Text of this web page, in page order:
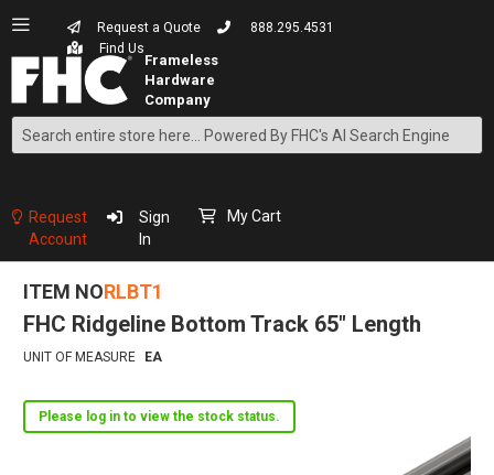
Request a Quote
888.295.4531
Find Us
Search
Content
Request
Account
Sign
In
My Cart
ITEM NORLBT1
FHC Ridgeline Bottom Track 65" Length
UNIT OF MEASURE EA
Please log in to view the stock status.